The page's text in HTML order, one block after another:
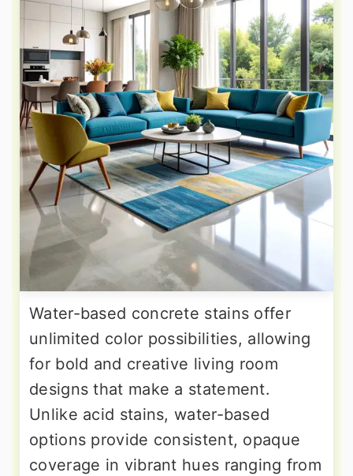
Water-based concrete stains offer
unlimited color possibilities, allowing
for bold and creative living room
designs that make a statement.
Unlike acid stains, water-based
options provide consistent, opaque
coverage in vibrant hues ranging from